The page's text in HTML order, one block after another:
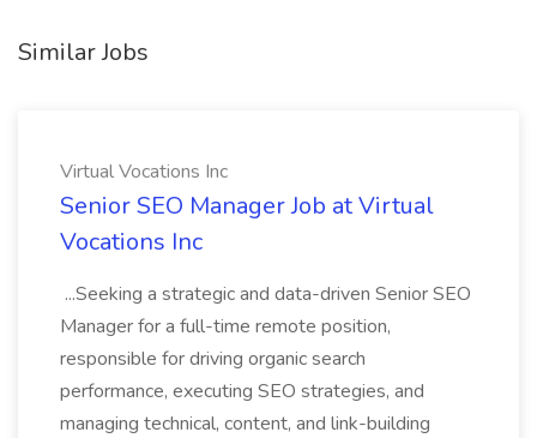
Similar Jobs
Virtual Vocations Inc
Senior SEO Manager Job at Virtual
Vocations Inc
...Seeking a strategic and data-driven Senior SEO
Manager for a full-time remote position,
responsible for driving organic search
performance, executing SEO strategies, and
managing technical, content, and link-building